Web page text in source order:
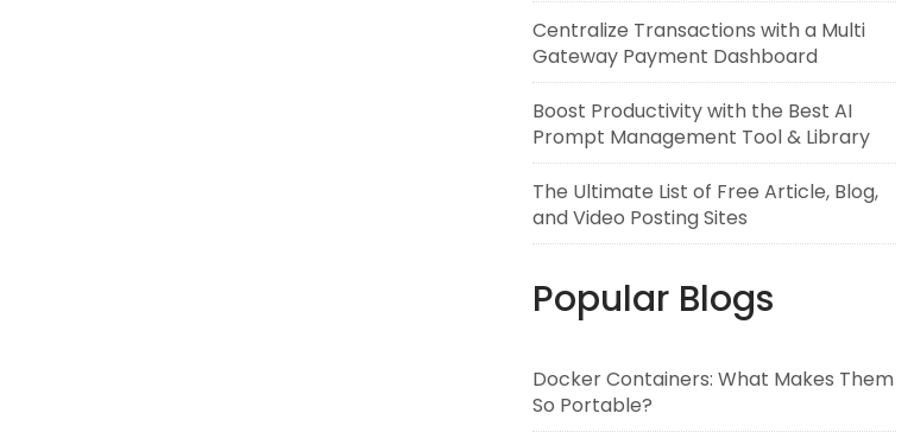
Centralize Transactions with a Multi
Gateway Payment Dashboard
Boost Productivity with the Best AI
Prompt Management Tool & Library
The Ultimate List of Free Article, Blog,
and Video Posting Sites
Popular Blogs
Docker Containers: What Makes Them
So Portable?